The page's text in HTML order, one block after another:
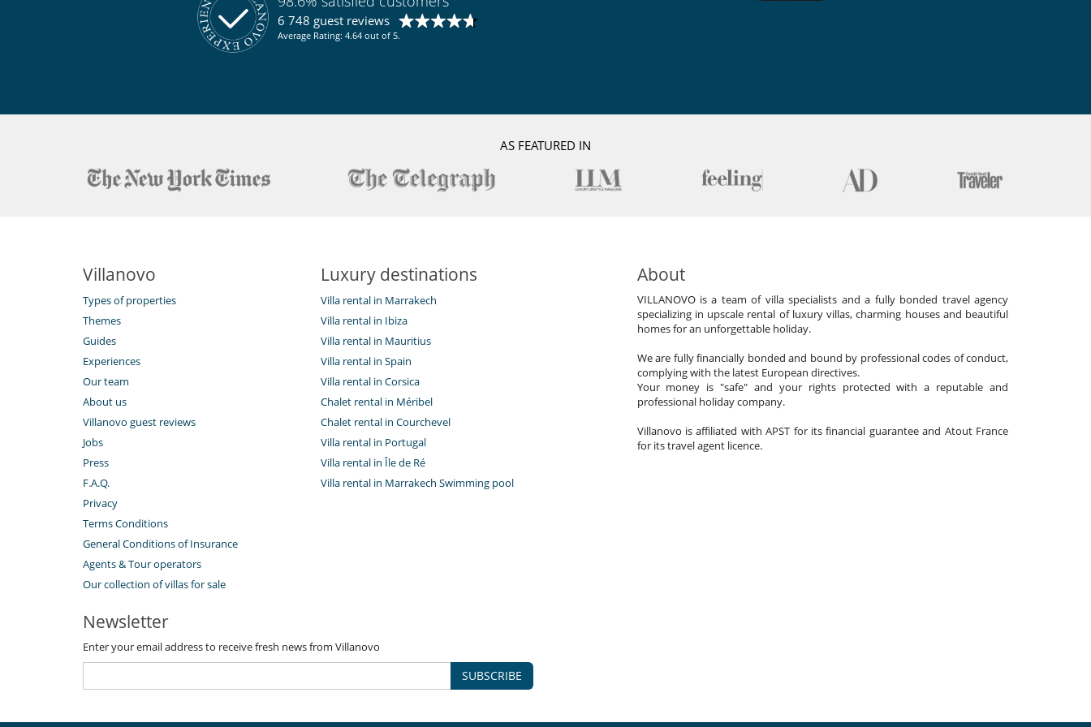
Electric car charging station 6 748 guest reviews
Average Rating: 4.64 out of 5.
AS FEATURED IN
Villanovo
Types of properties
Themes
Guides
Experiences
Our team
About us
Villanovo guest reviews
Jobs
Press
F.A.Q.
Privacy
Terms Conditions
General Conditions of Insurance
Agents & Tour operators
Our collection of villas for sale
Luxury destinations
Villa rental in Marrakech
Villa rental in Ibiza
Villa rental in Mauritius
Villa rental in Spain
Villa rental in Corsica
Chalet rental in Méribel
Chalet rental in Courchevel
Villa rental in Portugal
Villa rental in Île de Ré
Villa rental in Marrakech Swimming pool
About
VILLANOVO is a team of villa specialists and a fully bonded travel agency
specializing in upscale rental of luxury villas, charming houses and beautiful
homes for an unforgettable holiday.
We are fully financially bonded and bound by professional codes of conduct,
complying with the latest European directives.
Your money is "safe" and your rights protected with a reputable and
professional holiday company.
Villanovo is affiliated with APST for its financial guarantee and Atout France
for its travel agent licence.
Newsletter
Enter your email address to receive fresh news from Villanovo
SUBSCRIBE